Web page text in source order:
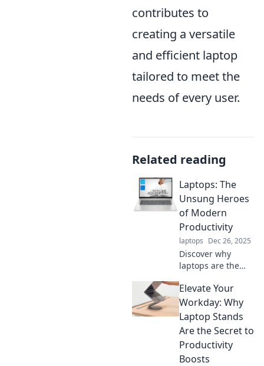
contributes to
creating a versatile
and efficient laptop
tailored to meet the
needs of every user.
Related reading
Laptops: The
Unsung Heroes
of Modern
Productivity
laptops Dec 26, 2025
Discover why
laptops are the
changers in
boosting
productivity,
transforming the
way we work and
create every day!
Elevate Your
Workday: Why
Laptop Stands
Are the Secret to
Productivity
Boosts